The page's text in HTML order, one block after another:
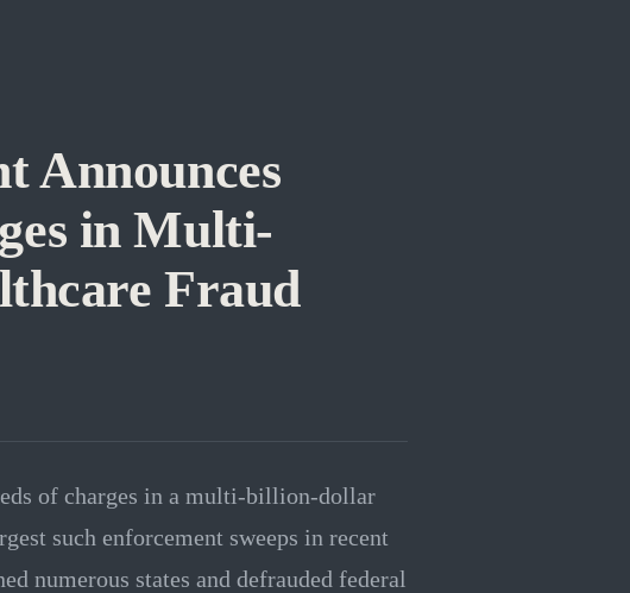
Announces
in Multi-
Fraud
of charges in a multi-billion-dollar
such enforcement sweeps in recent
numerous states and defrauded federal